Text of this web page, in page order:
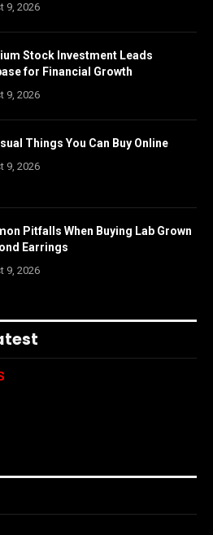
9, 2026
Stock Investment Leads
for Financial Growth
9, 2026
Things You Can Buy Online
9, 2026
Pitfalls When Buying Lab Grown
Earrings
9, 2026